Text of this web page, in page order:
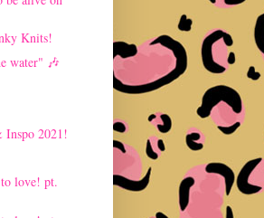
Knits!
water" 🎶
Inspo 2021!
love! pt.